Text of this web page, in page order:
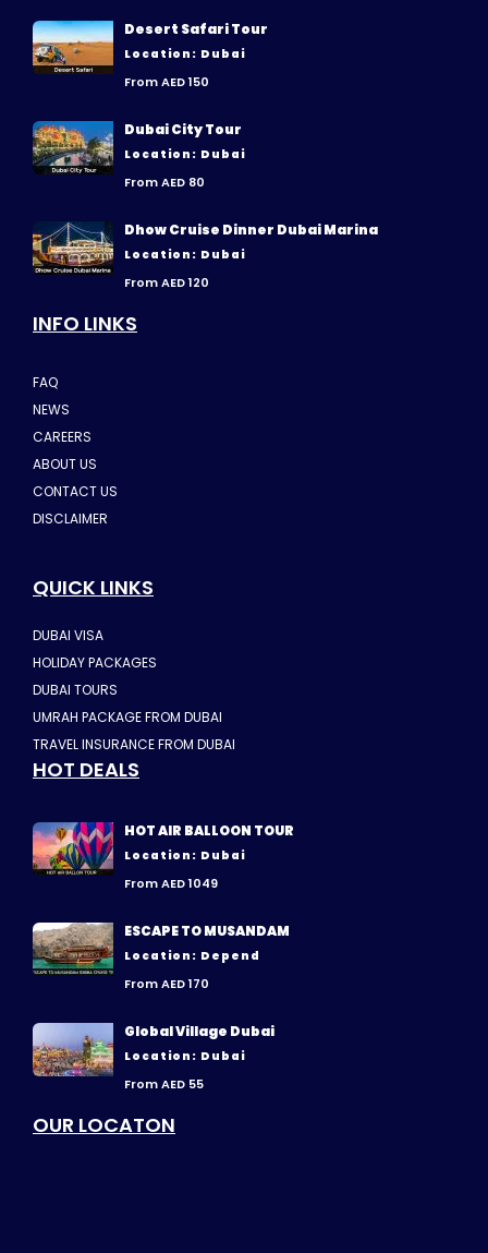
Desert Safari Tour
Location: Dubai
From AED 150
Dubai City Tour
Location: Dubai
From AED 80
Dhow Cruise Dinner Dubai Marina
Location: Dubai
From AED 120
INFO LINKS
FAQ
NEWS
CAREERS
ABOUT US
CONTACT US
DISCLAIMER
QUICK LINKS
DUBAI VISA
HOLIDAY PACKAGES
DUBAI TOURS
UMRAH PACKAGE FROM DUBAI
TRAVEL INSURANCE FROM DUBAI
HOT DEALS
HOT AIR BALLOON TOUR
Location: Dubai
From AED 1049
ESCAPE TO MUSANDAM
Location: Depend
From AED 170
Global Village Dubai
Location: Dubai
From AED 55
OUR LOCATON